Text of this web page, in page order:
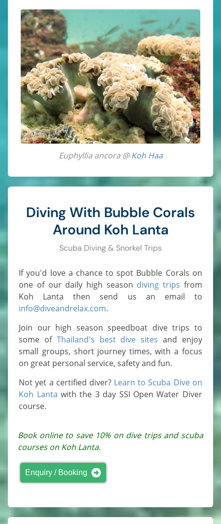
Euphyllia ancora @Koh Haa
Diving With Bubble Corals
Around Koh Lanta
Scuba Diving & Snorkel Trips
If you'd love a chance to spot Bubble Corals on
one of our daily high season diving trips from
Koh Lanta then send us an email to
info@diveandrelax.com.
Join our high season speedboat dive trips to
some of Thailand's best dive sites and enjoy
small groups, short journey times, with a focus
on great personal service, safety and fun.
Not yet a certified diver? Learn to Scuba Dive on
Koh Lanta with the 3 day SSI Open Water Diver
course.
Book online to save 10% on dive trips and scuba
courses on Koh Lanta.
Enquiry / Booking